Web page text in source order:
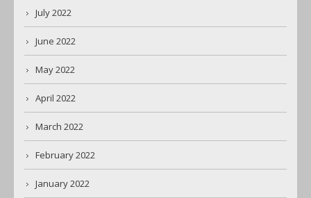
July 2022
June 2022
May 2022
April 2022
March 2022
February 2022
January 2022